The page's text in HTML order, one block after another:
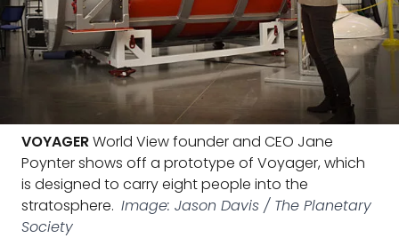
VOYAGERWorld View founder and CEO Jane
Poynter shows off a prototype of Voyager, which
is designed to carry eight people into the
stratosphere. Image: Jason Davis / The Planetary
Society